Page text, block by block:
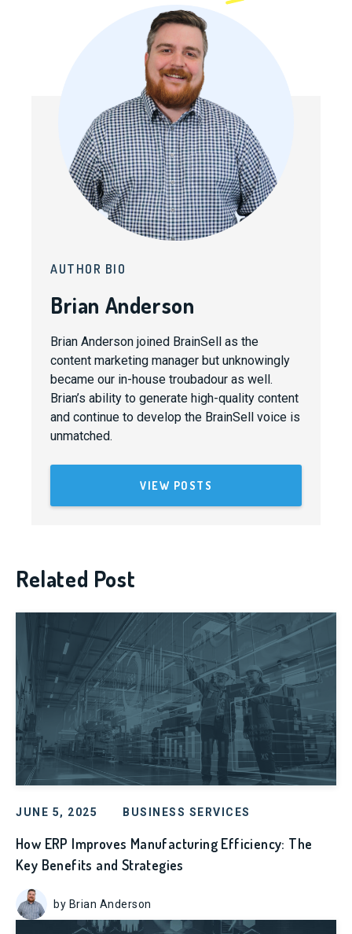
AUTHOR BIO
Brian Anderson
Brian Anderson joined BrainSell as the
content marketing manager but unknowingly
became our in-house troubadour as well.
Brian’s ability to generate high-quality content
and continue to develop the BrainSell voice is
unmatched.
VIEW POSTS
Related Post
JUNE 5, 2025 BUSINESS SERVICES
How ERP Improves Manufacturing Efficiency: The
Key Benefits and Strategies
by Brian Anderson